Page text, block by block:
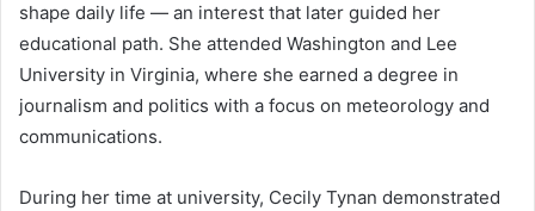
shape daily life — an interest that later guided her
educational path. She attended Washington and Lee
University in Virginia, where she earned a degree in
journalism and politics with a focus on meteorology and
communications.
During her time at university, Cecily Tynan demonstrated